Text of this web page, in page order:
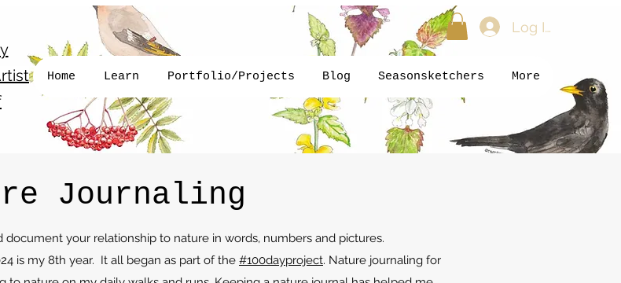
Log In
Home Learn Portfolio/Projects Blog Seasonsketchers More
Journaling
document your relationship to nature in words, numbers and pictures.
is my 8th year. It all began as part of the #100dayproject. Nature journaling for